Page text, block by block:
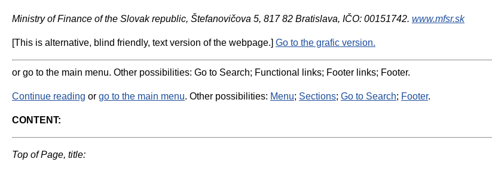
Ministry of Finance of the Slovak republic, Štefanovičova 5, 817 82 Bratislava, IČO: 00151742. www.mfsr.sk
[This is alternative, blind friendly, text version of the webpage.] Go to the grafic version.
or go to the main menu. Other possibilities: Go to Search; Functional links; Footer links; Footer.
Continue reading or go to the main menu. Other possibilities: Menu; Sections; Go to Search; Footer.
CONTENT:
Top of Page, title: